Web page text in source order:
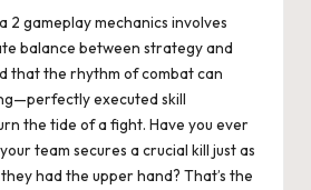
2 gameplay mechanics involves
balance between strategy and
that the rhythm of combat can
executed skill
the tide of a fight. Have you ever
team secures a crucial kill just as
had the upper hand? That’s the